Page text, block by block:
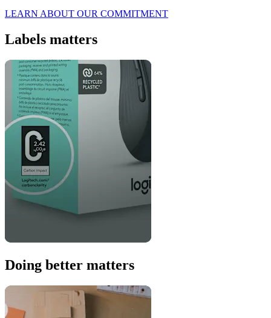
LEARN ABOUT OUR COMMITMENT
Labels matters
Doing better matters